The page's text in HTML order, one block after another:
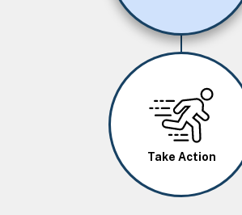
Take Action